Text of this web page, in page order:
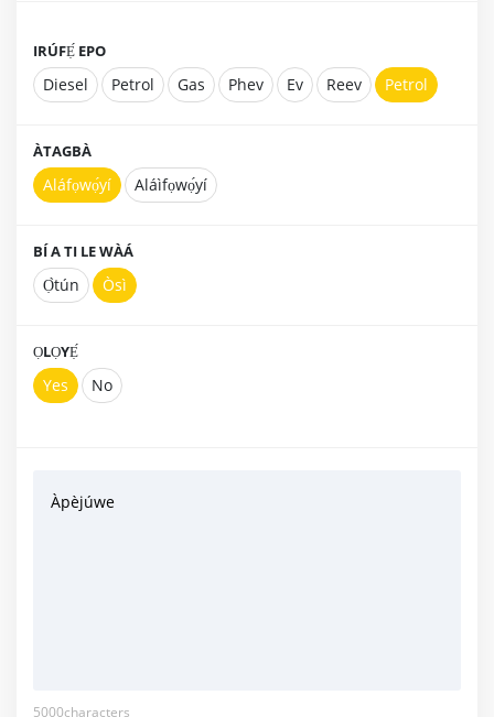
IRÚFẸ́ EPO
Diesel Petrol Gas Phev Ev Reev Petrol
ÀTAGBÀ
Aláfọwọ́yí Aláìfọwọ́yí
BÍ A TI LE WÀÁ
Ọ̀tún Òsì
ỌLỌYẸ́
Yes No
Àpèjúwe
5000characters